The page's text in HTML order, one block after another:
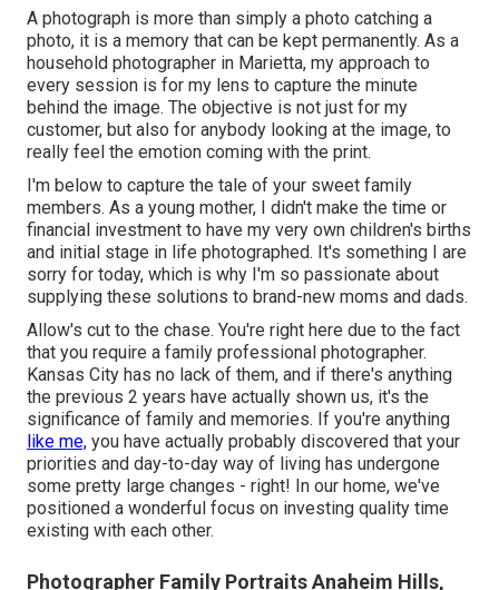
A photograph is more than simply a photo catching a
photo, it is a memory that can be kept permanently. As a
household photographer in Marietta, my approach to
every session is for my lens to capture the minute
behind the image. The objective is not just for my
customer, but also for anybody looking at the image, to
really feel the emotion coming with the print.
I'm below to capture the tale of your sweet family
members. As a young mother, I didn't make the time or
financial investment to have my very own children's births
and initial stage in life photographed. It's something I are
sorry for today, which is why I'm so passionate about
supplying these solutions to brand-new moms and dads.
Allow's cut to the chase. You're right here due to the fact
that you require a family professional photographer.
Kansas City has no lack of them, and if there's anything
the previous 2 years have actually shown us, it's the
significance of family and memories. If you're anything
like me, you have actually probably discovered that your
priorities and day-to-day way of living has undergone
some pretty large changes - right! In our home, we've
positioned a wonderful focus on investing quality time
existing with each other.
Photographer Family Portraits Anaheim Hills,